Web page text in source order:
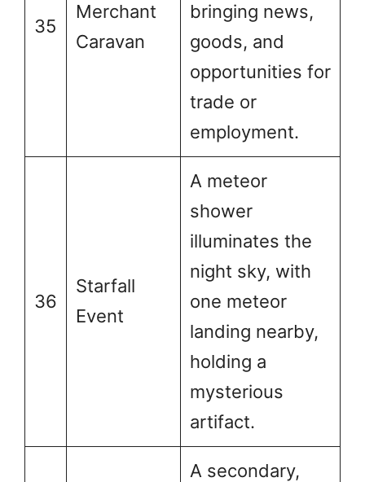
35
Merchant
Caravan
bringing news,
goods, and
opportunities for
trade or
employment.
36
Starfall
Event
A meteor
shower
illuminates the
night sky, with
one meteor
landing nearby,
holding a
mysterious
artifact.
A secondary,